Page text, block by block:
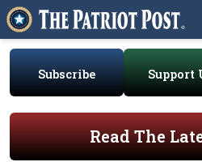
Subscribe Support
Read The